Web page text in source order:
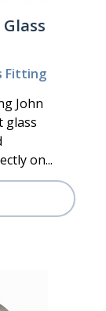
Fitting
John
glass
on...